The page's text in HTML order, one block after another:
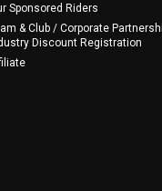
Sponsored Riders
& Club / Corporate
Discount Registration